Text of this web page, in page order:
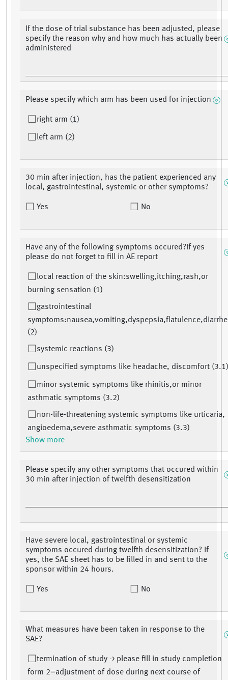
If the dose of trial substance has been adjusted, please
specify the reason why and how much has actually been
administered
Please specify which arm has been used for injection
right arm (1)
left arm (2)
30 min after injection, has the patient experienced any
local, gastrointestinal, systemic or other symptoms?
Yes No
Have any of the following symptoms occured?If yes
please do not forget to fill in AE report
local reaction of the skin:swelling,itching,rash,or
burning sensation (1)
gastrointestinal
(2)
systemic reactions (3)
unspecified symptoms like headache, discomfort (3.1)
minor systemic symptoms like rhinitis,or minor
asthmatic symptoms (3.2)
non-life-threatening systemic symptoms like urticaria,
angioedema,severe asthmatic symptoms (3.3)
Show more
Please specify any other symptoms that occured within
30 min after injection of twelfth desensitization
Have severe local, gastrointestinal or systemic
symptoms occured during twelfth desensitization? If
yes, the SAE sheet has to be filled in and sent to the
sponsor within 24 hours.
Yes No
What measures have been taken in response to the
SAE?
termination of study -> please fill in study completion
form 2=adjustment of dose during next course of